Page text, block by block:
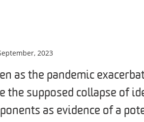
2023
as the pandemic
the supposed collapse of
as evidence of a